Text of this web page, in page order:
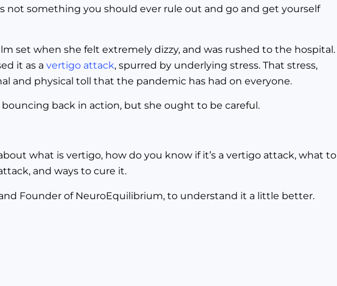
not something you should ever rule out and go and get yourself
set when she felt extremely dizzy, and was rushed to the hospital.
it as a vertigo attack, spurred by underlying stress. That stress,
and physical toll that the pandemic has had on everyone.
back in action, but she ought to be careful.
what is vertigo, how do you know if it’s a vertigo attack, what to
and ways to cure it.
Founder of NeuroEquilibrium, to understand it a little better.